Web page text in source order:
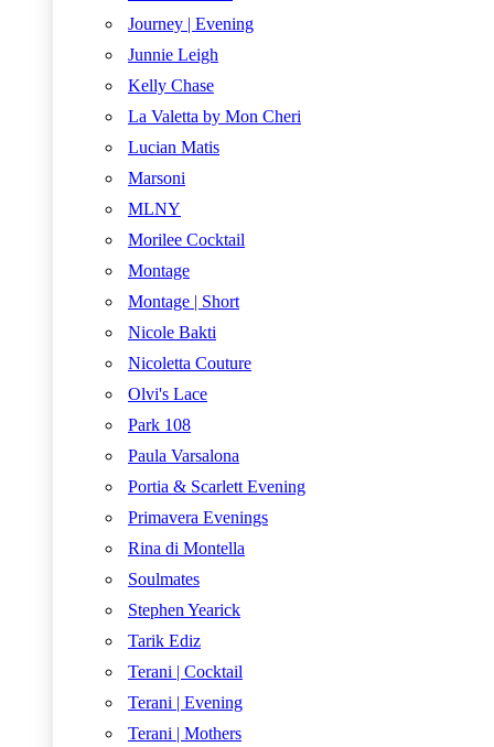
Journey | Evening
Junnie Leigh
Kelly Chase
La Valetta by Mon Cheri
Lucian Matis
Marsoni
MLNY
Morilee Cocktail
Montage
Montage | Short
Nicole Bakti
Nicoletta Couture
Olvi's Lace
Park 108
Paula Varsalona
Portia & Scarlett Evening
Primavera Evenings
Rina di Montella
Soulmates
Stephen Yearick
Tarik Ediz
Terani | Cocktail
Terani | Evening
Terani | Mothers